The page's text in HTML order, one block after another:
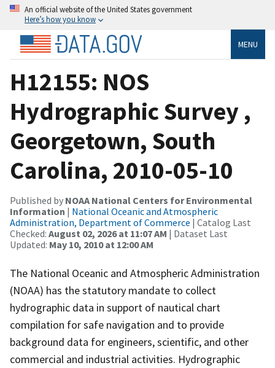
An official website of the United States government
Here’s how you know
MENU
H12155: NOS
Hydrographic Survey ,
Georgetown, South
Carolina, 2010-05-10
Published by NOAA National Centers for Environmental
Information | National Oceanic and Atmospheric
Administration, Department of Commerce | Catalog Last
Checked: August 02, 2026 at 11:07 AM | Dataset Last
Updated: May 10, 2010 at 12:00 AM
The National Oceanic and Atmospheric Administration
(NOAA) has the statutory mandate to collect
hydrographic data in support of nautical chart
compilation for safe navigation and to provide
background data for engineers, scientific, and other
commercial and industrial activities. Hydrographic